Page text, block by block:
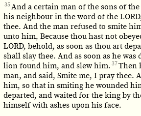
35And a certain man of the sons of
his neighbour in the word of the
thee. And the man refused to smite
unto him, Because thou hast not
LORD, behold, as soon as thou art
shall slay thee. And as soon as he
lion found him, and slew him. 37Then
man, and said, Smite me, I pray thee.
him, so that in smiting he wounded
departed, and waited for the king by
himself with ashes upon his face.